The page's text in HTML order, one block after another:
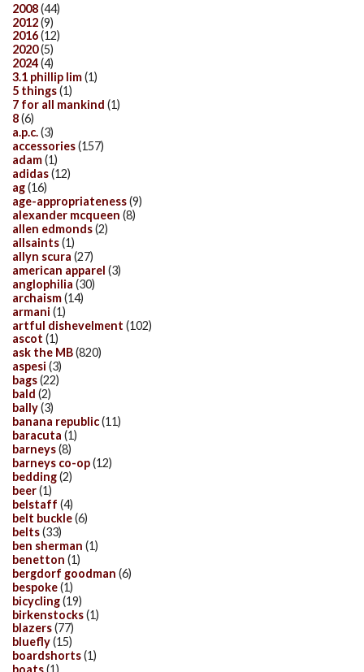
2008(44)
2012(9)
2016(12)
2020(5)
2024(4)
3.1 phillip lim(1)
5 things(1)
7 for all mankind (1)
8(6)
a.p.c.(3)
accessories(157)
adam(1)
adidas(12)
ag(16)
age-appropriateness(9)
alexander mcqueen (8)
allen edmonds(2)
allsaints(1)
allyn scura (27)
american apparel (3)
anglophilia (30)
archaism(14)
armani (1)
artful dishevelment (102)
ascot (1)
ask the MB(820)
aspesi (3)
bags(22)
bald (2)
bally(3)
banana republic(11)
baracuta (1)
barneys(8)
barneys co-op(12)
bedding(2)
beer(1)
belstaff (4)
belt buckle(6)
belts(33)
ben sherman (1)
benetton (1)
bergdorf goodman (6)
bespoke(1)
bicycling(19)
birkenstocks(1)
blazers(77)
bluefly(15)
boardshorts(1)